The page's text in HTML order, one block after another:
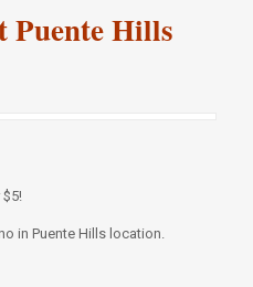
Puente Hills
in Puente Hills location.